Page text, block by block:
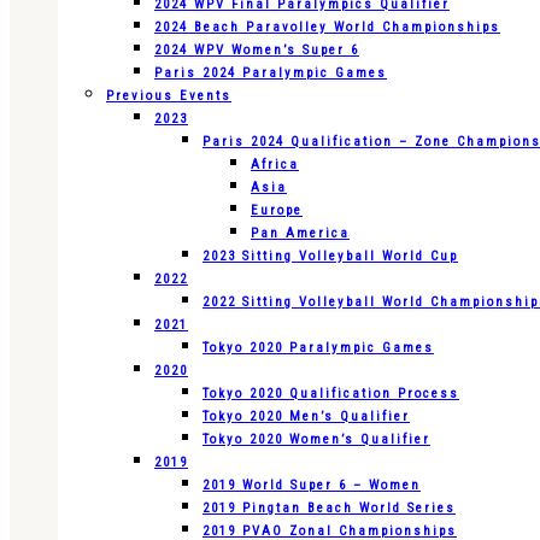
2024 WPV Final Paralympics Qualifier
2024 Beach Paravolley World Championships
2024 WPV Women’s Super 6
Paris 2024 Paralympic Games
Previous Events
2023
Paris 2024 Qualification – Zone
Africa
Asia
Europe
Pan America
2023 Sitting Volleyball World Cup
2022
2022 Sitting Volleyball World
2021
Tokyo 2020 Paralympic Games
2020
Tokyo 2020 Qualification Process
Tokyo 2020 Men’s Qualifier
Tokyo 2020 Women’s Qualifier
2019
2019 World Super 6 – Women
2019 Pingtan Beach World Series
2019 PVAO Zonal Championships